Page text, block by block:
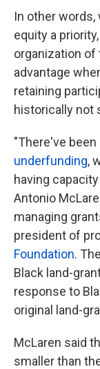
In other words,
equity a
organization of
advantage
retaining
historically not
"There've
underfunding,
having
Antonio
managing
president of
Foundation.
Black land-
response to
original land-
McLaren said
smaller than